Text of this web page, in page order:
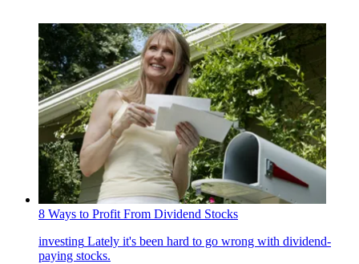
8 Ways to Profit From Dividend Stocks
investing Lately it's been hard to go wrong with dividend-
paying stocks.